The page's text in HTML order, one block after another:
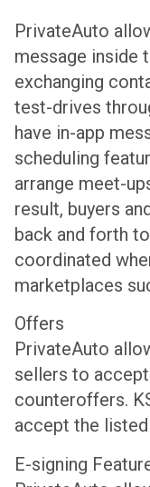
PrivateAuto
message inside
exchanging
test-drives
have in-app
scheduling
arrange meet-
result, buyers
back and forth
coordinated
marketplaces
Offers
PrivateAuto
sellers to
counteroffers.
accept the
E-signing